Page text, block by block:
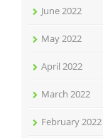
June 2022
May 2022
April 2022
March 2022
February 2022